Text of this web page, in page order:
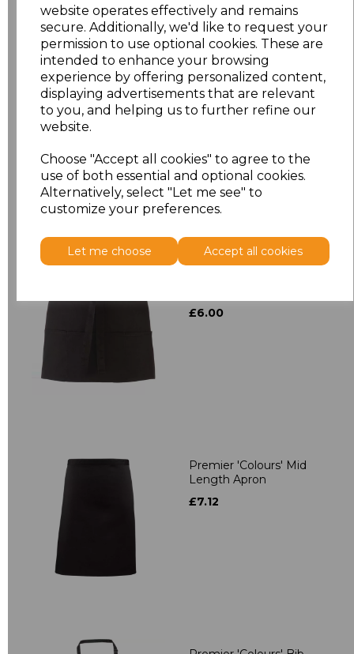
website operates effectively and remains
secure. Additionally, we'd like to request your
permission to use optional cookies. These are
intended to enhance your browsing
experience by offering personalized content,
displaying advertisements that are relevant
to you, and helping us to further refine our
website.
Choose "Accept all cookies" to agree to the
use of both essential and optional cookies.
Alternatively, select "Let me see" to
customize your preferences.
Let me choose Accept all cookies
Size Price
ONE £8.72
Related Products
£6.00
Premier 'Colours' Mid
Length Apron
£7.12